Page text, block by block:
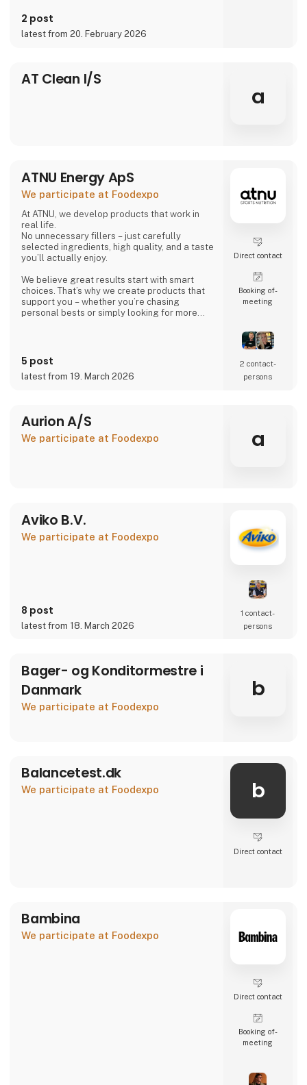
2 post
latest from 20. February 2026
AT Clean I/S
a
ATNU Energy ApS
We participate at Foodexpo
At ATNU, we develop products that work in
real life.
No unnecessary fillers – just carefully
selected ingredients, high quality, and a taste
you’ll actually enjoy.
We believe great results start with smart
choices. That’s why we create products that
support you – whether you’re chasing
personal bests or simply looking for more
responsibility.
🇩🇰 Danish company – 100% Danish owned
👉 Learn more at atnu.dk
5 post
latest from 19. March 2026
Direct contact
Booking of­
meeting
2 contact­
persons
Aurion A/S
We participate at Foodexpo a
Aviko B.V.
We participate at Foodexpo
8 post
latest from 18. March 2026
1 contact­
persons
Bager- og Konditormestre i
Danmark
We participate at Foodexpo
b
Balancetest.dk
We participate at Foodexpo b
Direct contact
Bambina
We participate at Foodexpo
Direct contact
Booking of­
meeting